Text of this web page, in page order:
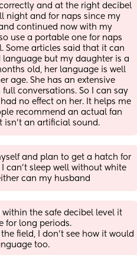
and at the right decibel
night and for naps since my
continued now with my
use a portable one for naps
Some articles said that it can
language but my daughter is a
old, her language is well
age. She has an extensive
conversations. So I can say
no effect on her. It helps me
recommend an actual fan
isn’t an artificial sound.
and plan to get a hatch for
can’t sleep well without white
can my husband
within the safe decibel level it
for long periods.
field, I don’t see how it would
too.